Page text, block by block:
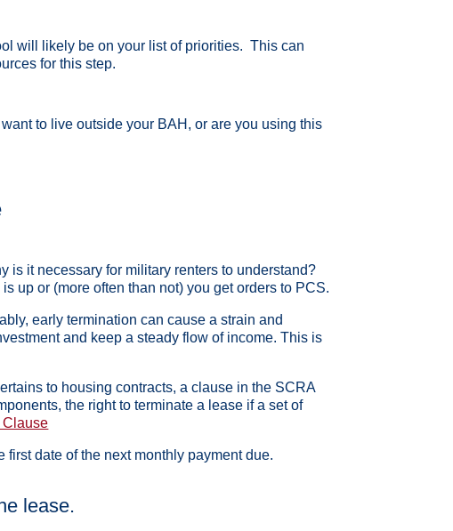
will likely be on your list of priorities. This can
for this step.
to live outside your BAH, or are you using this
is it necessary for military renters to understand?
up or (more often than not) you get orders to PCS.
early termination can cause a strain and
and keep a steady flow of income. This is
to housing contracts, a clause in the SCRA
the right to terminate a lease if a set of
Clause
date of the next monthly payment due.
lease.